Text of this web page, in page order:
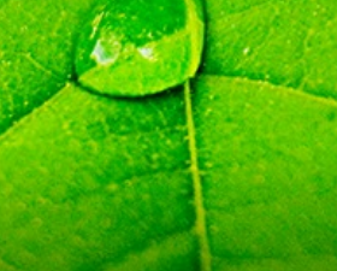
Foreign Policy
Forging Texas
Health Care
Higher Education
Homelessness
Islamism
K-12 Education
Local Government
Property Rights